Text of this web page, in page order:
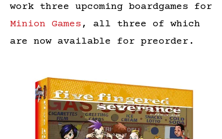
work three upcoming boardgames for
Minion Games, all three of which
are now available for preorder.